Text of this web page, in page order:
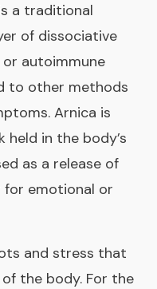
a traditional
of dissociative
or autoimmune
to other methods
Arnica is
held in the body’s
as a release of
for emotional or
and stress that
the body. For the